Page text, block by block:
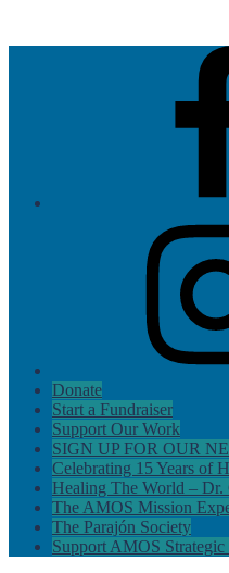
Donate
Start a Fundraiser
Support Our Work
SIGN UP FOR OUR
Celebrating 15 Years of
Healing The World – Dr.
The AMOS Mission
The Parajón Society
Support AMOS